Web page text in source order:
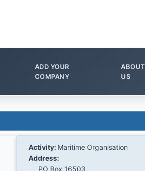
ADD YOUR
COMPANY
ABOUT
US
Activity: Maritime Organisation
Address:
PO Box 16503